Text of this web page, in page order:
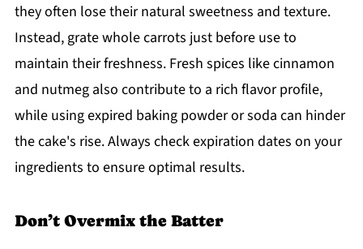
they often lose their natural sweetness and texture.
Instead, grate whole carrots just before use to
maintain their freshness. Fresh spices like cinnamon
and nutmeg also contribute to a rich flavor profile,
while using expired baking powder or soda can hinder
the cake's rise. Always check expiration dates on your
ingredients to ensure optimal results.
Don’t Overmix the Batter